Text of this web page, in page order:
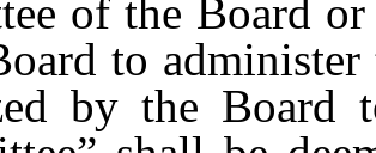
of the Board
to
by the Board